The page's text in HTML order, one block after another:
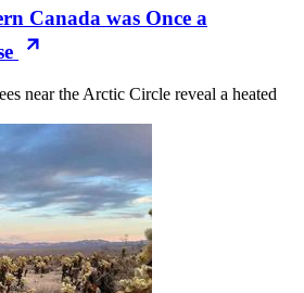
Canada was Once a
near the Arctic Circle reveal a heated